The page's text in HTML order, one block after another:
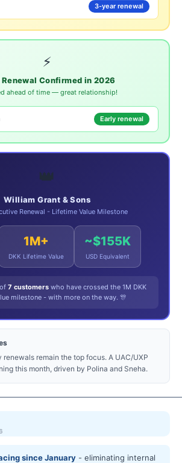
3-year renewal
⚡
Confirmed in 2026
ahead of time — great relationship!
Early renewal
👑
William Grant & Sons
Renewal - Lifetime Value Milestone
1M+
DKK Lifetime Value
~$155K
USD Equivalent
7 customerswho have crossed the 1M DKK
milestone - with more on the way. 🎊
remain the top focus. A UAC/UXP
this month, driven by Polina and Sneha.
since January - eliminating internal